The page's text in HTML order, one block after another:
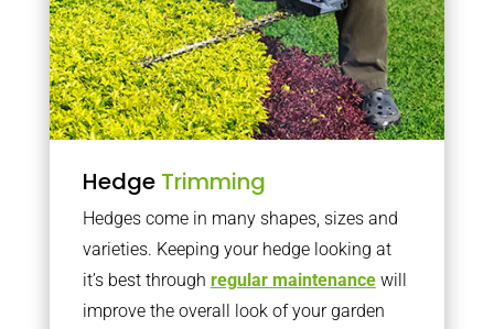
Hedge Trimming
Hedges come in many shapes, sizes and
varieties. Keeping your hedge looking at
it’s best through regular maintenancewill
improve the overall look of your garden